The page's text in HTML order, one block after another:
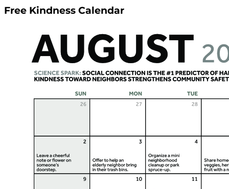
Free Kindness Calendar